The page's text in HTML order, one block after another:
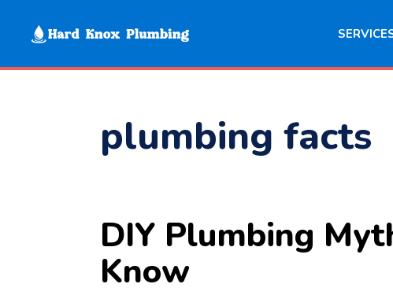
content
plumbing facts
DIY Plumbing
Know